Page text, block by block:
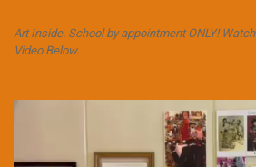
Art Inside. School by appointment ONLY! Watch
Video Below.